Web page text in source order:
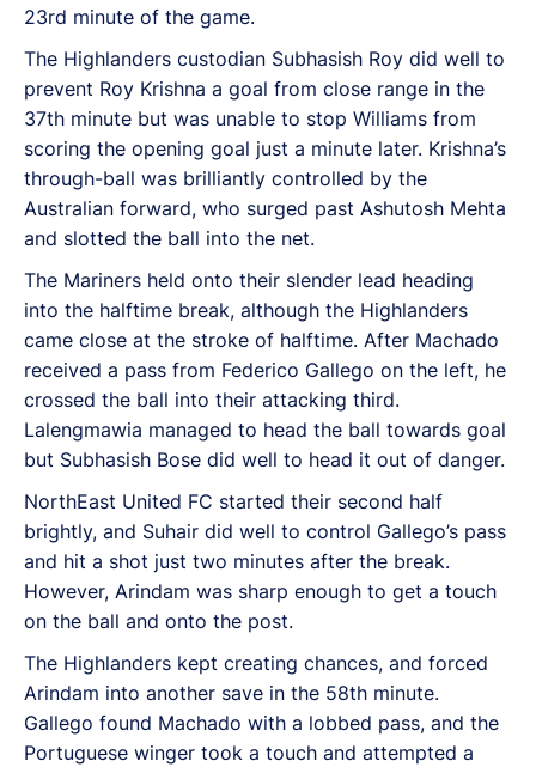
23rd minute of the game.
The Highlanders custodian Subhasish Roy did well to
prevent Roy Krishna a goal from close range in the
37th minute but was unable to stop Williams from
scoring the opening goal just a minute later. Krishna’s
through-ball was brilliantly controlled by the
Australian forward, who surged past Ashutosh Mehta
and slotted the ball into the net.
The Mariners held onto their slender lead heading
into the halftime break, although the Highlanders
came close at the stroke of halftime. After Machado
received a pass from Federico Gallego on the left, he
crossed the ball into their attacking third.
Lalengmawia managed to head the ball towards goal
but Subhasish Bose did well to head it out of danger.
NorthEast United FC started their second half
brightly, and Suhair did well to control Gallego’s pass
and hit a shot just two minutes after the break.
However, Arindam was sharp enough to get a touch
on the ball and onto the post.
The Highlanders kept creating chances, and forced
Arindam into another save in the 58th minute.
Gallego found Machado with a lobbed pass, and the
Portuguese winger took a touch and attempted a